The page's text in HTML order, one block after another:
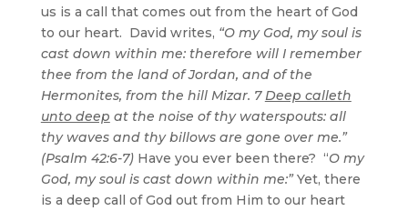
us is a call that comes out from the heart of God
to our heart. David writes, “O my God, my soul is
cast down within me: therefore will I remember
thee from the land of Jordan, and of the
Hermonites, from the hill Mizar. 7Deep calleth
unto deep at the noise of thy waterspouts: all
thy waves and thy billows are gone over me.”
(Psalm 42:6-7)Have you ever been there? “O my
God, my soul is cast down within me:”Yet, there
is a deep call of God out from Him to our heart